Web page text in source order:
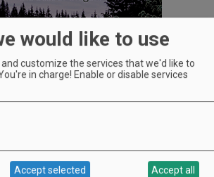
SELECTS SCHEDULE
would like to use
and customize the services that we'd like to
in charge! Enable or disable services
Accept selected Accept all